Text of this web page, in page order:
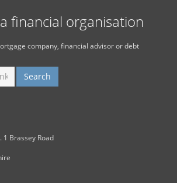
financial organisation
company, financial advisor or debt
1 Brassey Road